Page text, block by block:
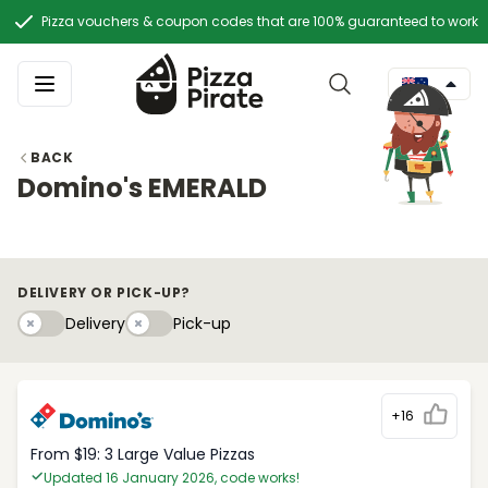
Pizza vouchers & coupon codes that are 100% guaranteed to work
BACK
Domino's EMERALD
DELIVERY OR PICK-UP?
DeliveryDeliveryPick-upyPick-up
+16
From $19: 3 Large Value Pizzas
Updated 16 January 2026, code works!